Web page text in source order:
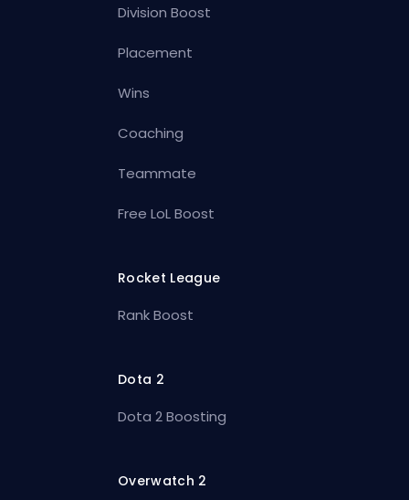
Division Boost
Placement
Wins
Coaching
Teammate
Free LoL Boost
Rocket League
Rank Boost
Dota 2
Dota 2 Boosting
Overwatch 2